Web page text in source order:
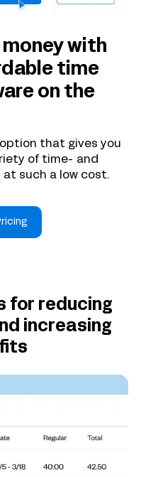
with
time
on the
that gives you
of time- and
at such a low cost.
for reducing
increasing